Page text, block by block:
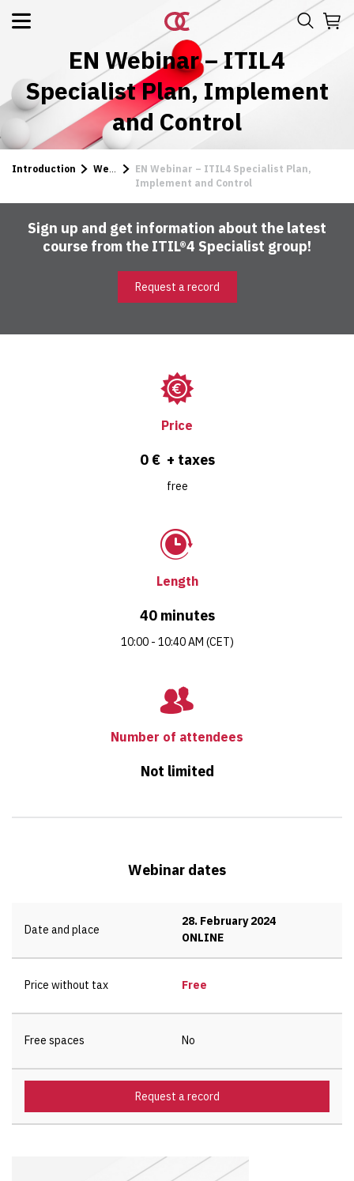
EN Webinar – ITIL4
Specialist Plan, Implement
and Control
Introduction Webinars
EN Webinar – ITIL4 Specialist Plan,
Implement and Control
Sign up and get information about the latest
course from the ITIL®4 Specialist group!
Request a record
Price
0 € + taxes
free
Length
40 minutes
10:00 - 10:40 AM (CET)
Number of attendees
Not limited
Webinar dates
Date and place
28. February 2024
ONLINE
Price without tax Free
Free spaces No
Request a record